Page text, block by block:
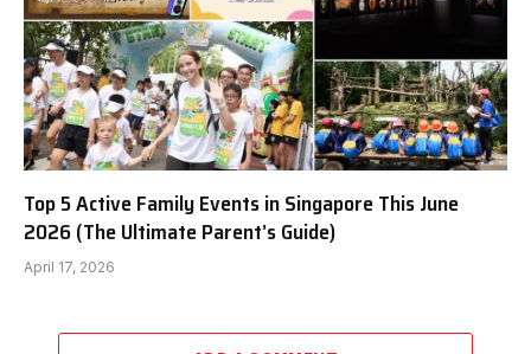
Top 5 Active Family Events in Singapore This June
2026 (The Ultimate Parent’s Guide)
April 17, 2026